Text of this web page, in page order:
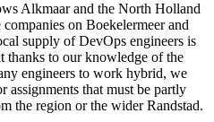
Alkmaar and the North Holland
on Boekelermeer and
supply of DevOps engineers is
thanks to our knowledge of the
engineers to work hybrid, we
assignments that must be partly
the region or the wider Randstad.